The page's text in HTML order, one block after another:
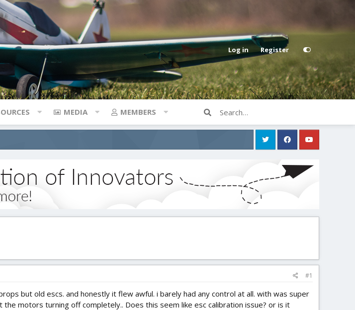
Log in Register
MEDIA MEMBERS
#1
but old escs. and honestly it flew awful. i barely had any control at all. with was super
motors turning off completely.. Does this seem like esc calibration issue? or is it